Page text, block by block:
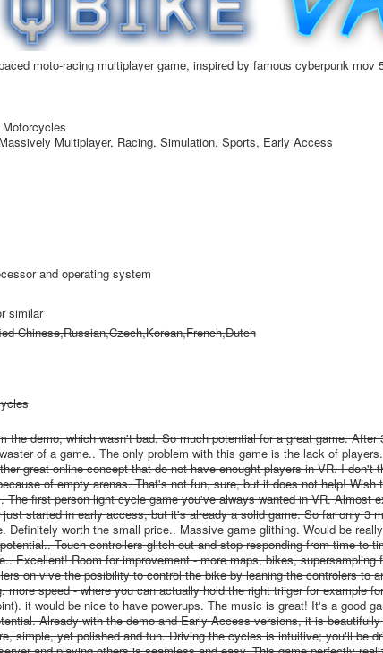
moto-racing multiplayer game, inspired by famous cyberpunk mov
Multiplayer, Racing, Simulation, Sports, Early Access
and operating system
similar
Chinese,Russian,Czech,Korean,French,Dutch
the demo, which wasn't bad. So much potential for a great game.
of a game.. The only problem with this game is the lack of
great online concept that do not have enought players in VR. I don't
of empty arenas. That's not fun, sure, but it does not help! Wish
The first person light cycle game you've always wanted in VR. Almost
started in early access, but it's already a solid game. So far only 3
Definitely worth the small price.. Massive game glithing. Would be
Touch controllers glitch out and stop responding from time to
Excellent! Room for improvement - more maps, bikes, supersampling
on vive the posibility to control the bike by leaning the controlers to
more speed - where you can actually hold the right triiger for example
it would be nice to have powerups. The music is great! It's a good
Already with the demo and Early Access versions, it is
simple, yet polished and fun. Driving the cycles is intuitive; you'll be